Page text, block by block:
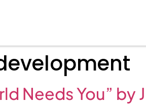
Needs You” by